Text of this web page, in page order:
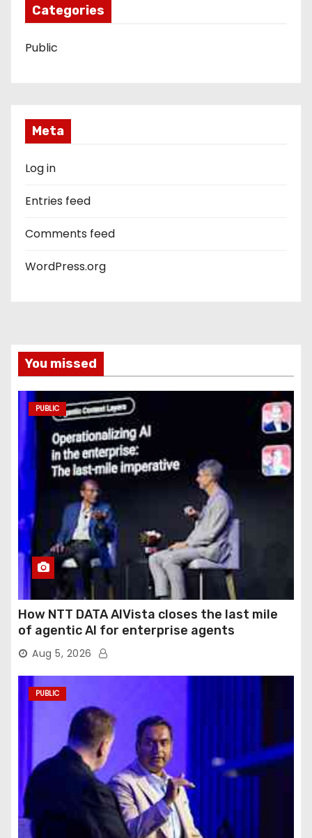
Categories
Public
Meta
Log in
Entries feed
Comments feed
WordPress.org
You missed
PUBLIC
How NTT DATA AIVista closes the last mile
of agentic AI for enterprise agents
Aug 5, 2026
PUBLIC